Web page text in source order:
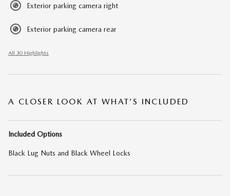
Exterior parking camera right
Exterior parking camera rear
All 30 Highlights
A CLOSER LOOK AT WHAT’S INCLUDED
Included Options
Black Lug Nuts and Black Wheel Locks